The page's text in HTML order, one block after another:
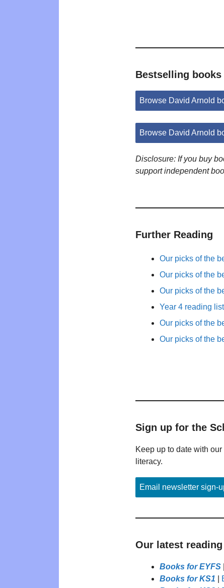
Bestselling books
Browse David Arnold
Browse David Arnold
Disclosure: If you buy
support independent
Further Reading
Our picks of the
Our picks of the
Our picks of the
Year 4 reading
Our picks of the
Our picks of the
Sign up for the
Keep up to date with
literacy.
Email newsletter sign-
Our latest
Books for EYFS
Books for KS1